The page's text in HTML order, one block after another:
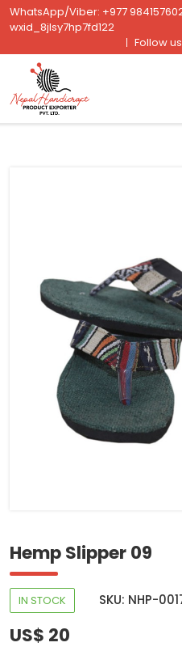
WhatsApp/Viber: +977
wxid_8jlsy7hp7fd122
Follow
Hemp Slipper 09
IN STOCK SKU: NHP-
US$ 20